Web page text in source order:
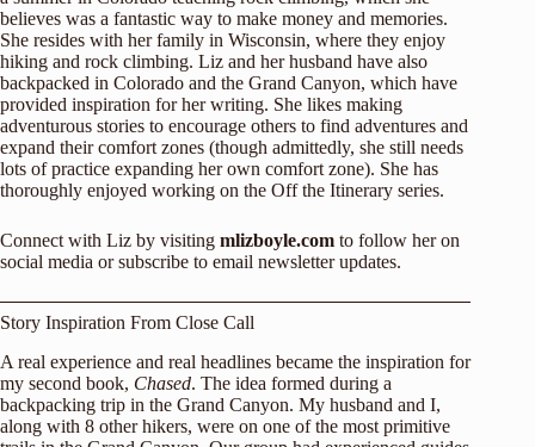
believes was a fantastic way to make money and memories.
She resides with her family in Wisconsin, where they enjoy
hiking and rock climbing. Liz and her husband have also
backpacked in Colorado and the Grand Canyon, which have
provided inspiration for her writing. She likes making
adventurous stories to encourage others to find adventures and
expand their comfort zones (though admittedly, she still needs
lots of practice expanding her own comfort zone). She has
thoroughly enjoyed working on the Off the Itinerary series.
Connect with Liz by visiting mlizboyle.com to follow her on
social media or subscribe to email newsletter updates.
Story Inspiration From Close Call
A real experience and real headlines became the inspiration for
my second book, Chased. The idea formed during a
backpacking trip in the Grand Canyon. My husband and I,
along with 8 other hikers, were on one of the most primitive